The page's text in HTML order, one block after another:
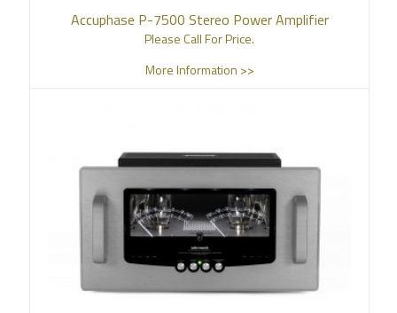
Accuphase P-7500 Stereo Power Amplifier
Please Call For Price.
More Information >>